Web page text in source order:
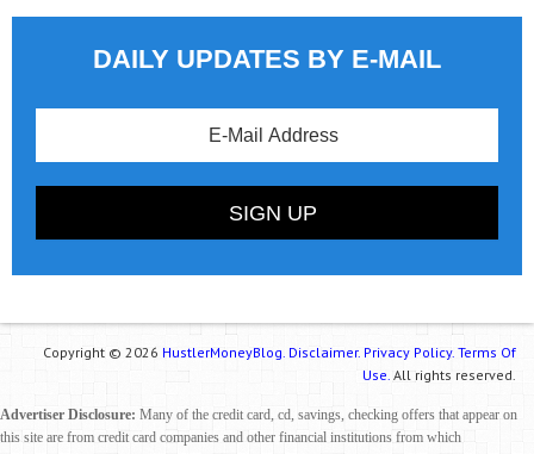
DAILY UPDATES BY E-MAIL
Copyright © 2026 HustlerMoneyBlog. Disclaimer. Privacy Policy. Terms Of
Use. All rights reserved.
Advertiser Disclosure: Many of the credit card, cd, savings, checking offers that appear on
this site are from credit card companies and other financial institutions from which